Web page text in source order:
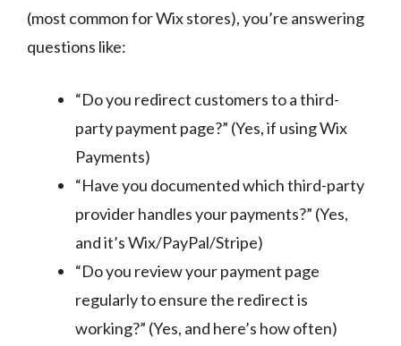
(most common for Wix stores), you’re answering
questions like:
“Do you redirect customers to a third-
party payment page?” (Yes, if using Wix
Payments)
“Have you documented which third-party
provider handles your payments?” (Yes,
and it’s Wix/PayPal/Stripe)
“Do you review your payment page
regularly to ensure the redirect is
working?” (Yes, and here’s how often)